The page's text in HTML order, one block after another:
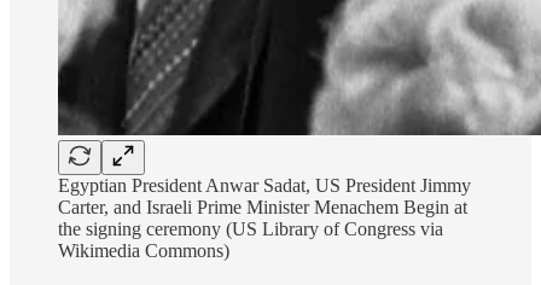
Egyptian President Anwar Sadat, US President Jimmy
Carter, and Israeli Prime Minister Menachem Begin at
the signing ceremony (US Library of Congress via
Wikimedia Commons)